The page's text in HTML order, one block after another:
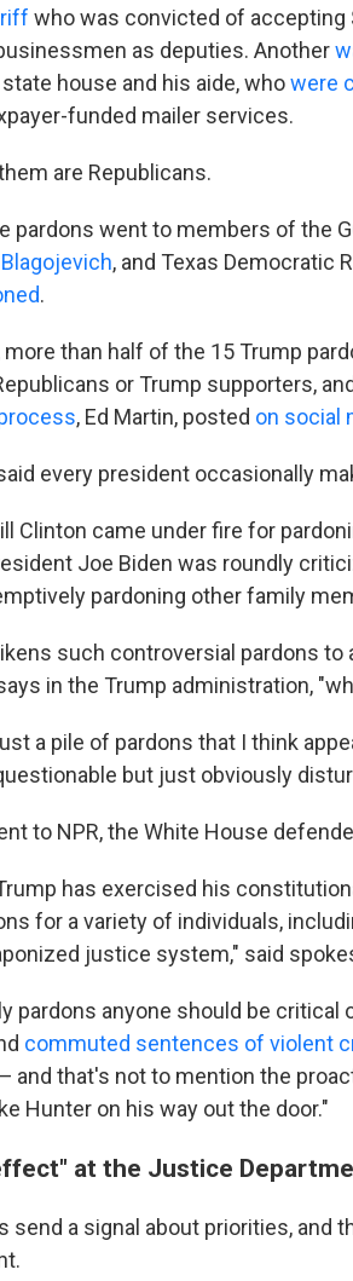
who was convicted of accepting
as deputies. Another
house and his aide, whowere
funded mailer services.
are Republicans.
pardons went to members of the
, and Texas Democratic
.
more than half of the 15 Trump
or Trump supporters,
, Ed Martin, posted on social
every president occasionally
Clinton came under fire for
Joe Biden was roundly
pardoning other family
such controversial pardons
in the Trump administration,
a pile of pardons that I think
but just obviously
to NPR, the White House
has exercised his
for a variety of individuals,
justice system," said
pardons anyone should be
commuted sentences of violent
and that's not to mention the
Hunter on his way out the door."
at the Justice
send a signal about priorities, and